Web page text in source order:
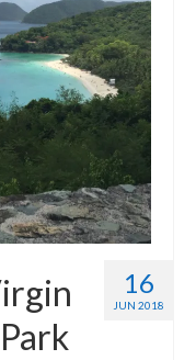
pilgrimage.
16
JUN 2018